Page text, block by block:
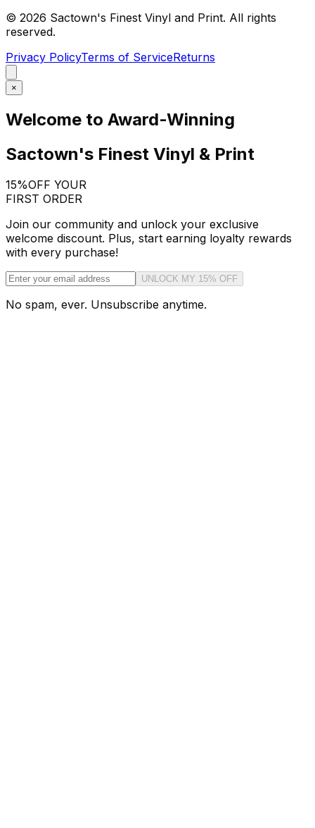
© 2026 Sactown's Finest Vinyl and Print. All rights
reserved.
Privacy PolicyTerms of ServiceReturns
×
Welcome to Award-Winning
Sactown's Finest Vinyl & Print
15%OFF YOUR
FIRST ORDER
Join our community and unlock your exclusive
welcome discount. Plus, start earning loyalty rewards
with every purchase!
UNLOCK MY 15% OFF
No spam, ever. Unsubscribe anytime.